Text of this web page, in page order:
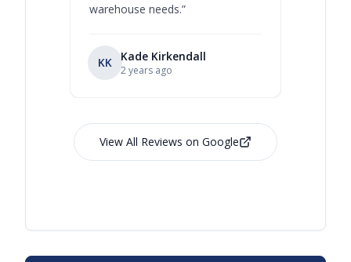
warehouse needs.”
KK Kade Kirkendall
2 years ago
View All Reviews on Google